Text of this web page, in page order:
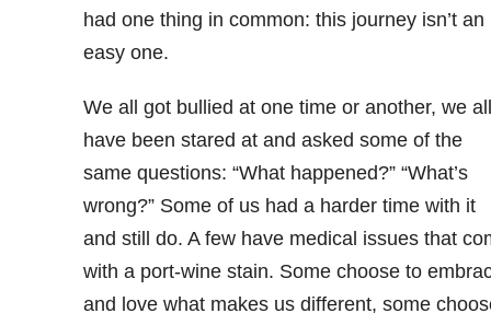
had one thing in common: this journey isn’t an
easy one.
We all got bullied at one time or another, we all
have been stared at and asked some of the
same questions: “What happened?” “What’s
wrong?” Some of us had a harder time with it
and still do. A few have medical issues that
with a port-wine stain. Some choose to
and love what makes us different, some